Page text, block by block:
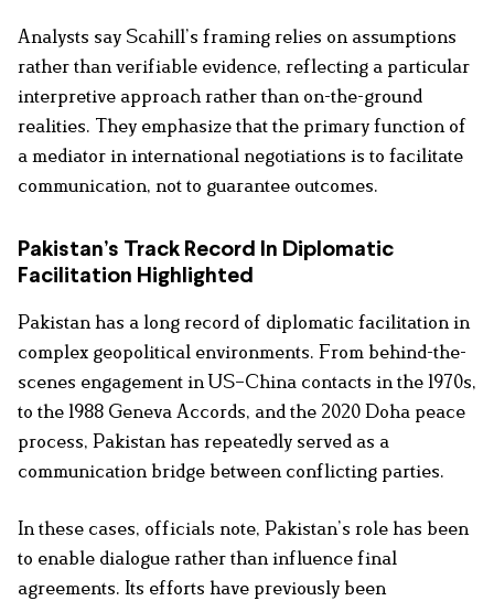
Analysts say Scahill’s framing relies on assumptions
rather than verifiable evidence, reflecting a particular
interpretive approach rather than on-the-ground
realities. They emphasize that the primary function of
a mediator in international negotiations is to facilitate
communication, not to guarantee outcomes.
Pakistan’s Track Record In Diplomatic
Facilitation Highlighted
Pakistan has a long record of diplomatic facilitation in
complex geopolitical environments. From behind-the-
scenes engagement in US–China contacts in the 1970s,
to the 1988 Geneva Accords, and the 2020 Doha peace
process, Pakistan has repeatedly served as a
communication bridge between conflicting parties.
In these cases, officials note, Pakistan’s role has been
to enable dialogue rather than influence final
agreements. Its efforts have previously been